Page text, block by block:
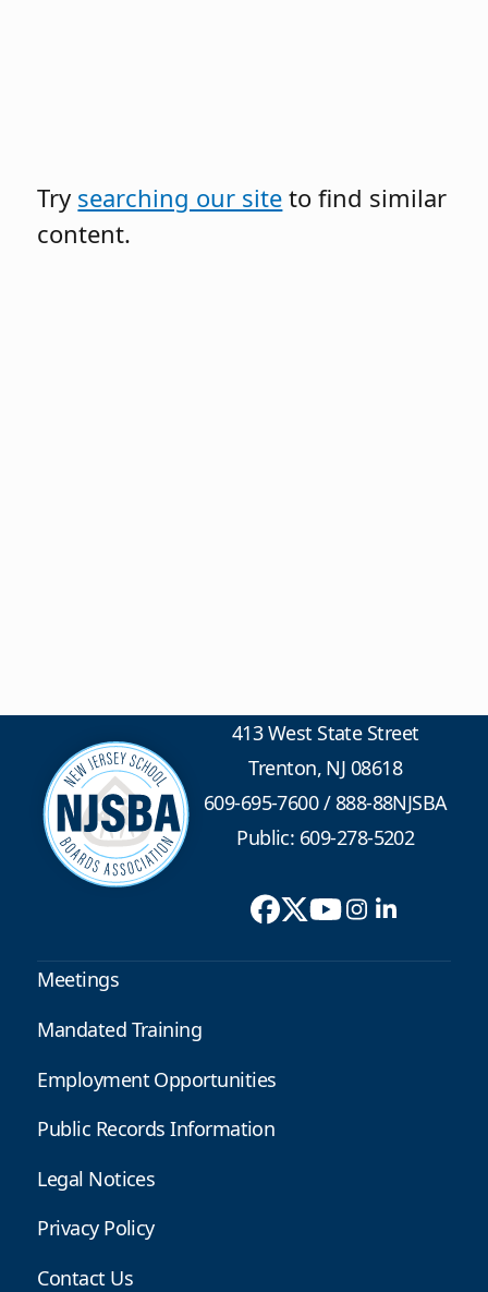
Try searching our site to find similar
content.
413 West State Street
Trenton, NJ 08618
609-695-7600/888-88NJSBA
Public: 609-278-5202
Meetings
Mandated Training
Employment Opportunities
Public Records Information
Legal Notices
Privacy Policy
Contact Us